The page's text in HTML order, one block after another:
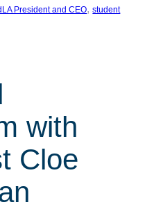
President and CEO, student
with
Cloe